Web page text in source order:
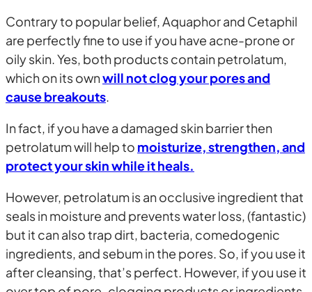
Contrary to popular belief, Aquaphor and Cetaphil
are perfectly fine to use if you have acne-prone or
oily skin. Yes, both products contain petrolatum,
which on its ownwill not clog your pores and
cause breakouts.
In fact, if you have a damaged skin barrier then
petrolatum will help to moisturize, strengthen, and
protect your skin while it heals.
However, petrolatum is an occlusive ingredient that
seals in moisture and prevents water loss, (fantastic)
but it can also trap dirt, bacteria, comedogenic
ingredients, and sebum in the pores. So, if you use it
after cleansing, that’s perfect. However, if you use it